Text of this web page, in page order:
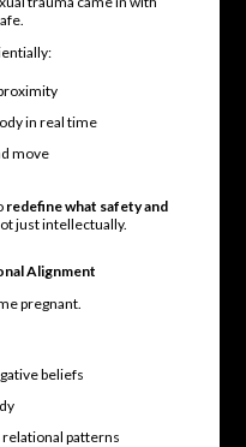
in real time
move
redefine what safety and
just intellectually.
Alignment
pregnant.
beliefs
patterns